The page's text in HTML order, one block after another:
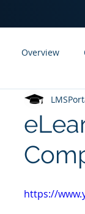
Overview
Service
https://